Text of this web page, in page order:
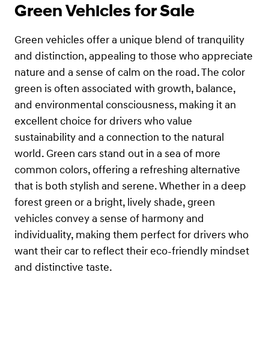
Green Vehicles for Sale
Green vehicles offer a unique blend of tranquility
and distinction, appealing to those who appreciate
nature and a sense of calm on the road. The color
green is often associated with growth, balance,
and environmental consciousness, making it an
excellent choice for drivers who value
sustainability and a connection to the natural
world. Green cars stand out in a sea of more
common colors, offering a refreshing alternative
that is both stylish and serene. Whether in a deep
forest green or a bright, lively shade, green
vehicles convey a sense of harmony and
individuality, making them perfect for drivers who
want their car to reflect their eco-friendly mindset
and distinctive taste.